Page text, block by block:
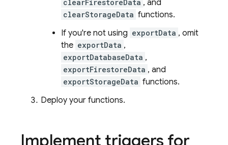
clearFirestoreData , and
clearStorageData functions.
If you're not using exportData , omit
the exportData ,
exportDatabaseData ,
exportFirestoreData , and
exportStorageData functions.
Deploy your functions.
Implement triggers for